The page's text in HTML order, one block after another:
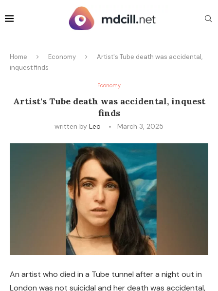
Home Economy
Artist's Tube death was accidental,
inquest finds
Economy
Artist's Tube death was accidental, inquest
finds
written by Leo March 3, 2025
An artist who died in a Tube tunnel after a night out in
London was not suicidal and her death was accidental,